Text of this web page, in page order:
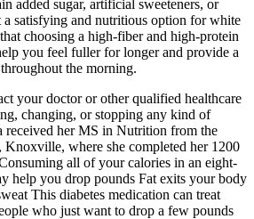
added sugar, artificial sweeteners, or
satisfying and nutritious option for white
choosing a high-fiber and high-protein
you feel fuller for longer and provide a
the morning.
your doctor or other qualified healthcare
changing, or stopping any kind of
received her MS in Nutrition from the
Knoxville, where she completed her 1200
all of your calories in an eight-
help you drop pounds Fat exits your body
This diabetes medication can treat
who just want to drop a few pounds